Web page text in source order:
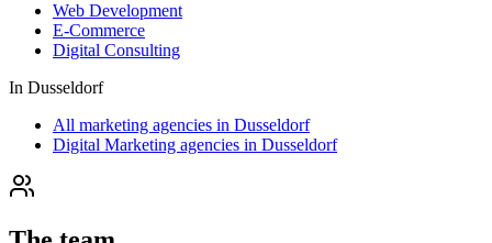
Web Development
E-Commerce
Digital Consulting
In Dusseldorf
All marketing agencies in Dusseldorf
Digital Marketing agencies in Dusseldorf